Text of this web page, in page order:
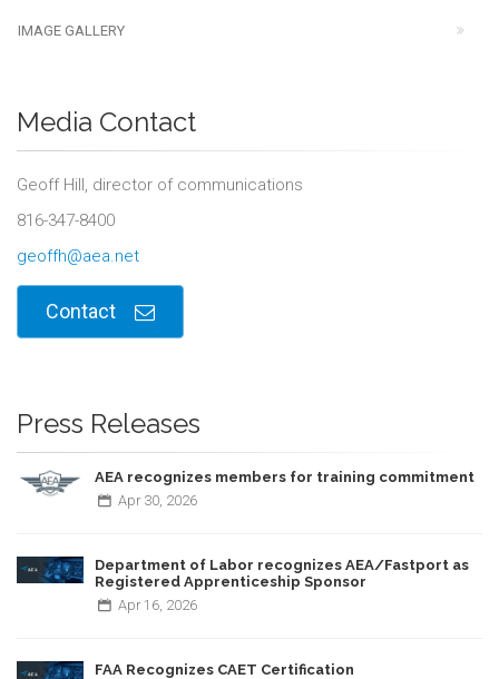
IMAGE GALLERY
Media Contact
Geoff Hill, director of communications
816-347-8400
geoffh@aea.net
Contact
Press Releases
AEA recognizes members for training commitment
Apr 30, 2026
Department of Labor recognizes AEA/Fastport as
Registered Apprenticeship Sponsor
Apr 16, 2026
FAA Recognizes CAET Certification